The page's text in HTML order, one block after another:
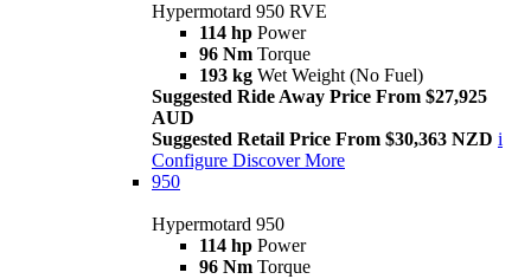
Hypermotard 950 RVE
114 hp Power
96 Nm Torque
193 kg Wet Weight (No Fuel)
Suggested Ride Away Price From $27,925
AUD
Suggested Retail Price From $30,363 NZD i
Configure Discover More
950
Hypermotard 950
114 hp Power
96 Nm Torque